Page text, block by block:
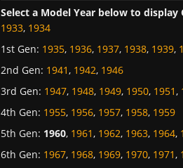
Select a Model Year below to
1933, 1934
1st Gen: 1935, 1936, 1937, 1938, 1939,
2nd Gen: 1941, 1942, 1946
3rd Gen: 1947, 1948, 1949, 1950, 1951,
4th Gen: 1955, 1956, 1957, 1958, 1959
5th Gen: 1960, 1961, 1962, 1963, 1964,
6th Gen: 1967, 1968, 1969, 1970, 1971,